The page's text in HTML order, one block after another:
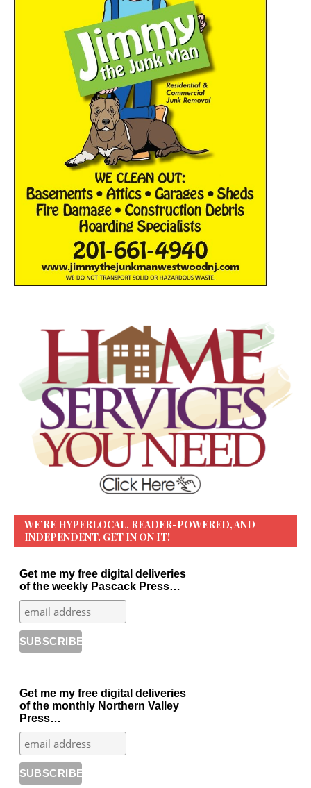
WE’RE HYPERLOCAL, READER-POWERED, AND
INDEPENDENT. GET IN ON IT!
Get me my free digital deliveries
of the weekly Pascack Press…
Get me my free digital deliveries
of the monthly Northern Valley
Press…